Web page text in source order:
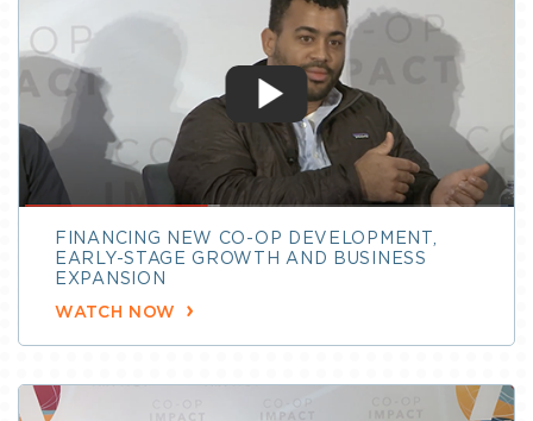
FINANCING NEW CO-OP DEVELOPMENT,
EARLY-STAGE GROWTH AND BUSINESS
EXPANSION
WATCH NOW